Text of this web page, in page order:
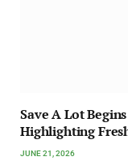
Save A Lot
Highlighting
JUNE 21, 2026